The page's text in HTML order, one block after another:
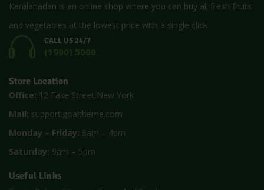
Keralanadan is an online shop where you can buy all fresh fruits
and vegetables at the lowest price with a single click
CALL US 24/7
(1900) 5000
Store Location
Office: 12 Fake Street,New York
Mail: support.goaltheme.com
Monday – Friday: 8am – 4pm
Saturday: 9am – 5pm
Useful Links